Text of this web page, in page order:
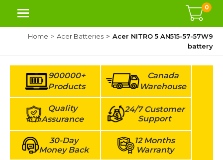
0
Home Acer Batteries
Acer NITRO 5 AN515-57-57W9
battery
900000+
Products
Canada
Warehouse
Quality
Assurance
24/7 Customer
Support
30-Day
Money Back
12 Months
Warranty